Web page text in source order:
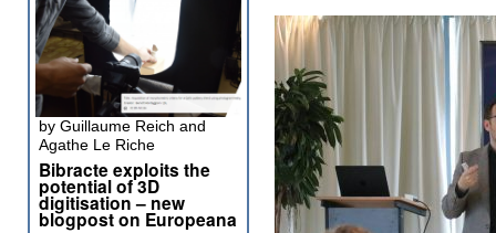
by Guillaume Reich and
Agathe Le Riche
Bibracte exploits the
potential of 3D
digitisation – new
blogpost on Europeana